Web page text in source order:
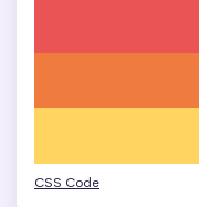
CSS Code